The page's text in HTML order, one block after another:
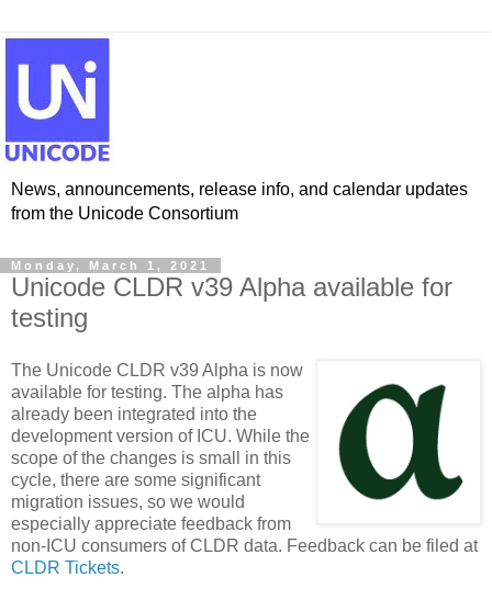
News, announcements, release info, and calendar updates
from the Unicode Consortium
Monday, March 1, 2021
Unicode CLDR v39 Alpha available for
testing
The Unicode CLDR v39 Alpha is now
available for testing. The alpha has
already been integrated into the
development version of ICU. While the
scope of the changes is small in this
cycle, there are some significant
migration issues, so we would
especially appreciate feedback from
non-ICU consumers of CLDR data. Feedback can be filed at
CLDR Tickets.